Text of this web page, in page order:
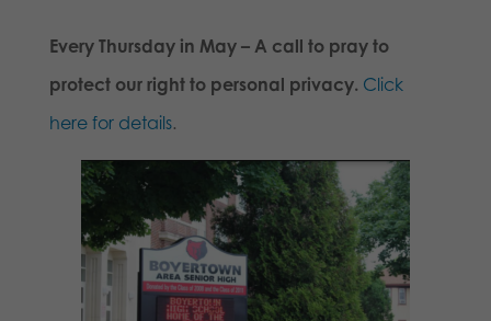
Every Thursday in May – A call to pray to
protect our right to personal privacy. Click
here for details.